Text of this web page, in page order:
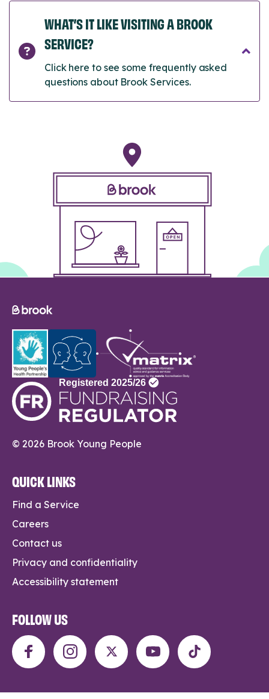
WHAT’S IT LIKE VISITING A BROOK
SERVICE?
Click here to see some frequently asked
questions about Brook Services.
© 2026 Brook Young People
QUICK LINKS
Find a Service
Careers
Contact us
Privacy and confidentiality
Accessibility statement
FOLLOW US